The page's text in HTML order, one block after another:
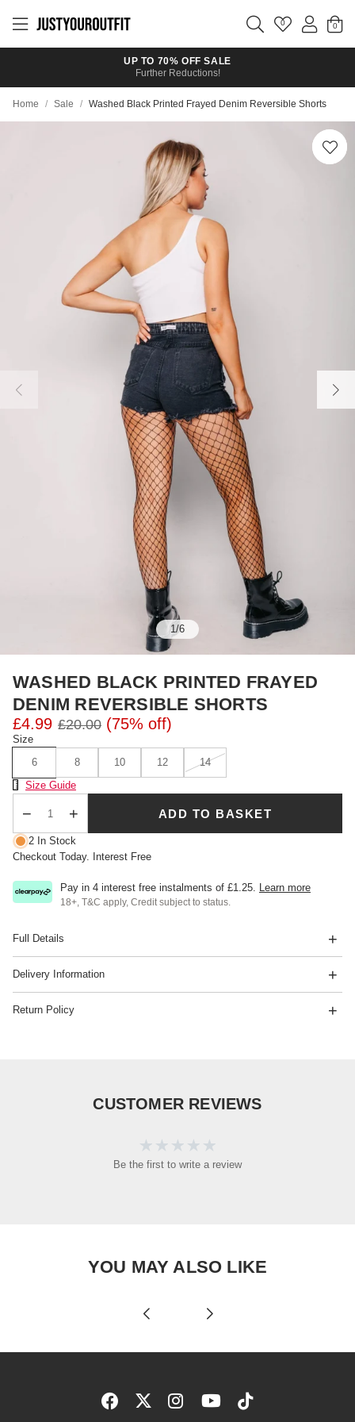
main
0
UP TO 70% OFF SALE
Further Reductions!
Home / Sale / Washed Black Printed Frayed Denim Reversible Shorts
1/6
WASHED BLACK PRINTED FRAYED
DENIM REVERSIBLE SHORTS
£4.99 £20.00 (75% off)
Size
6
8 10 12
14
Size Chart
Size Guide
ADD TO BASKET
2 In Stock
Checkout Today. Interest Free
Pay in 4 interest free instalments of £1.25. Learn more
18+, T&C apply, Credit subject to status.
Full Details
Delivery Information
Return Policy
CUSTOMER REVIEWS
Be the first to write a review
YOU MAY ALSO LIKE